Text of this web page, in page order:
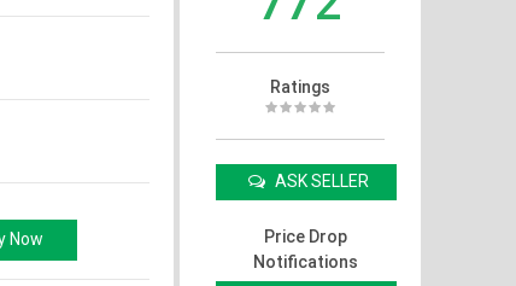
Ratings
ASK SELLER
Price Drop
Notifications